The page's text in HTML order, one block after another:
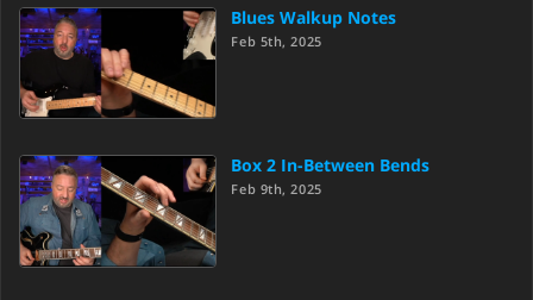
Blues Walkup Notes
Feb 5th, 2025
Box 2 In-Between Bends
Feb 9th, 2025